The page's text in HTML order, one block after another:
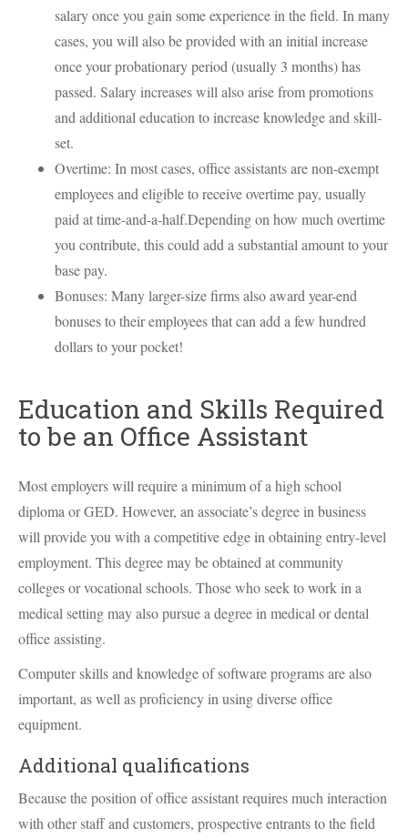
salary once you gain some experience in the field. In many
cases, you will also be provided with an initial increase
once your probationary period (usually 3 months) has
passed. Salary increases will also arise from promotions
and additional education to increase knowledge and skill-
set.
Overtime: In most cases, office assistants are non-exempt
employees and eligible to receive overtime pay, usually
paid at time-and-a-half.Depending on how much overtime
you contribute, this could add a substantial amount to your
base pay.
Bonuses: Many larger-size firms also award year-end
bonuses to their employees that can add a few hundred
dollars to your pocket!
Education and Skills Required
to be an Office Assistant
Most employers will require a minimum of a high school
diploma orGED. However, an associate’s degree in business
will provide you with a competitive edge in obtaining entry-level
employment. This degree may be obtained at community
colleges or vocational schools. Those who seek to work in a
medical setting may also pursue a degree in medical or dental
office assisting.
Computer skills and knowledge of software programs are also
important, as well as proficiency in using diverse office
equipment.
Additional qualifications
Because the position of office assistant requires much interaction
with other staff and customers, prospective entrants to the field